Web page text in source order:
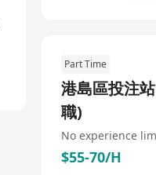
Part Time
港島區投注
職)
No experience
$55-70/H